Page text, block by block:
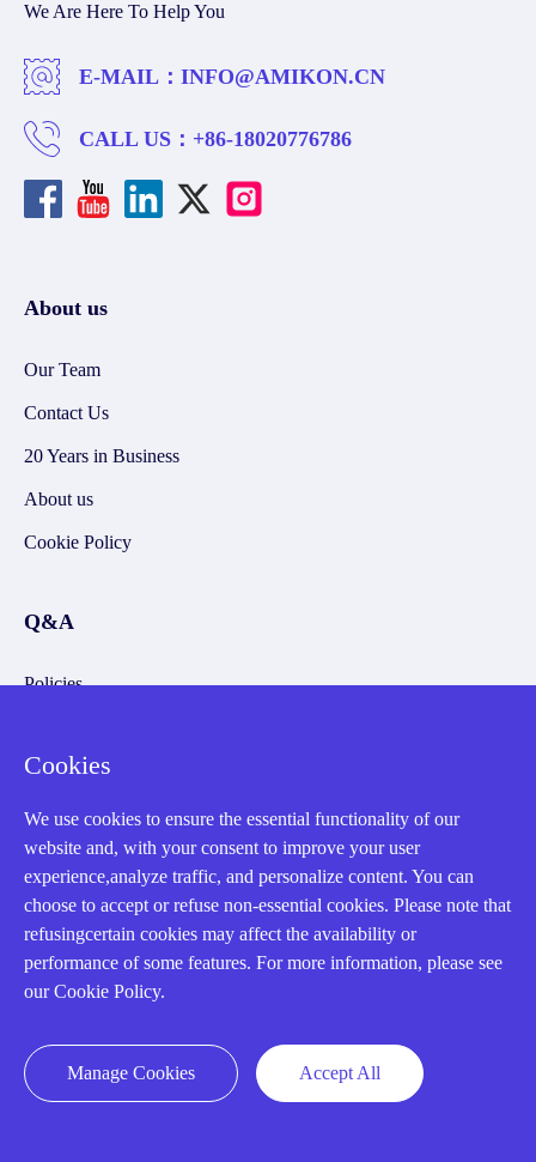
We Are Here To Help You
E-MAIL： INFO@AMIKON.CN
CALL US： +86-18020776786
About us
Our Team
Contact Us
20 Years in Business
About us
Cookie Policy
Q&A
Policies
Part status information
Shipping Method
Return Policy
Warranty Policy
Payment Terms
Email Marketing Policy
Asset Recovery
Cookies
We use cookies to ensure the essential functionality of our
website and, with your consent to improve your user
experience,analyze traffic, and personalize content. You can
choose to accept or refuse non-essential cookies. Please note that
refusingcertain cookies may affect the availability or
performance of some features. For more information, please see
our Cookie Policy.
Manage Cookies Accept All